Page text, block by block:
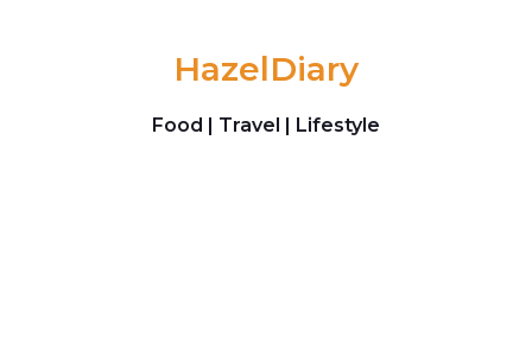
HazelDiary
Food | Travel | Lifestyle